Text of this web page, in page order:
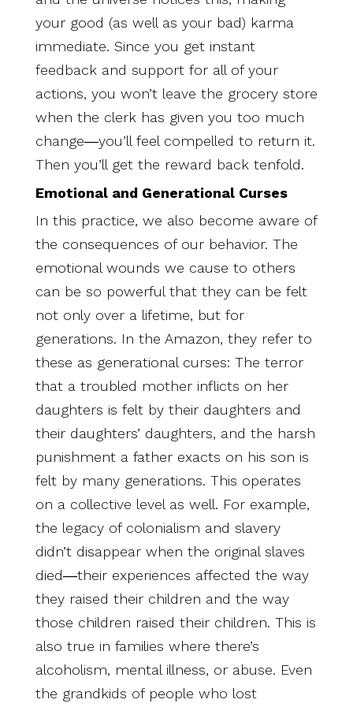
your good (as well as your bad) karma
immediate. Since you get instant
feedback and support for all of your
actions, you won’t leave the grocery store
when the clerk has given you too much
change―you’ll feel compelled to return it.
Then you’ll get the reward back tenfold.
Emotional and Generational Curses
In this practice, we also become aware of
the consequences of our behavior. The
emotional wounds we cause to others
can be so powerful that they can be felt
not only over a lifetime, but for
generations. In the Amazon, they refer to
these as generational curses: The terror
that a troubled mother inflicts on her
daughters is felt by their daughters and
their daughters’ daughters, and the harsh
punishment a father exacts on his son is
felt by many generations. This operates
on a collective level as well. For example,
the legacy of colonialism and slavery
didn’t disappear when the original slaves
died―their experiences affected the way
they raised their children and the way
those children raised their children. This is
also true in families where there’s
alcoholism, mental illness, or abuse. Even
the grandkids of people who lost